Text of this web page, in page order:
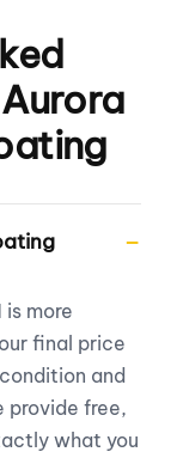
more
final price
and
provide free,
what you